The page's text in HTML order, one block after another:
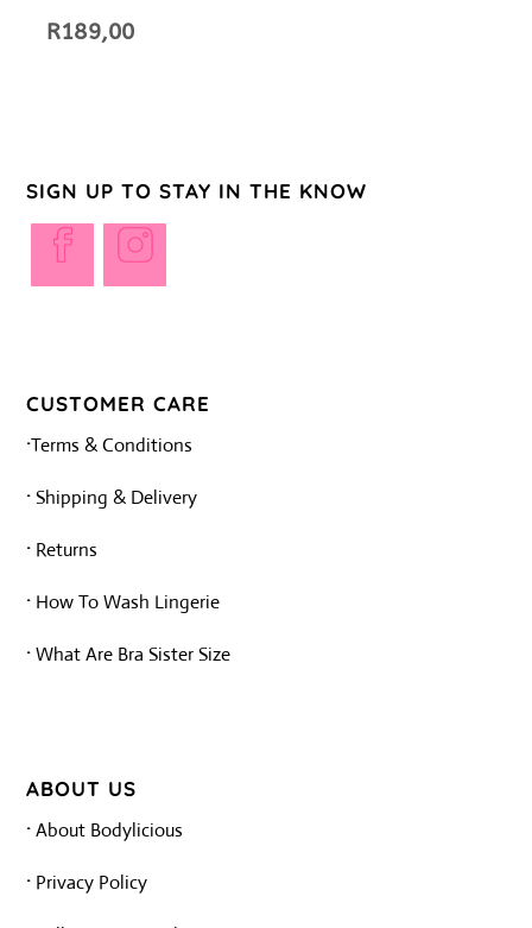
R189,00
SIGN UP TO STAY IN THE KNOW
tab
tab
CUSTOMER CARE
·Terms & Conditions
·Shipping & Delivery
· Returns
· How To Wash Lingerie
·What Are Bra Sister Size
ABOUT US
· About Bodylicious
· Privacy Policy